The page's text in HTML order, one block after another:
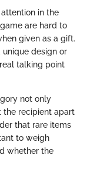
in the
are hard to
given as a gift.
unique design or
talking point
not only
the recipient apart
that rare items
to weigh
whether the